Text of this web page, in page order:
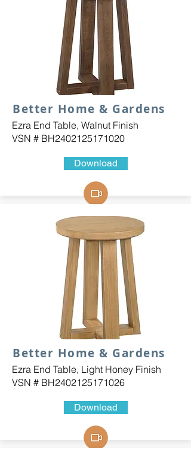
Better Home & Gardens
Ezra End Table, Walnut Finish
VSN # BH2402125171020
Download
Better Home & Gardens
Ezra End Table, Light Honey Finish
VSN # BH2402125171026
Download